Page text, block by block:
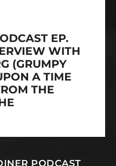
EP.
WITH
(GRUMPY
A TIME
THE
PODCAST